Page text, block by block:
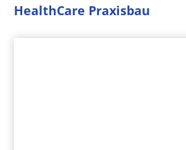
HealthCare Praxisbau